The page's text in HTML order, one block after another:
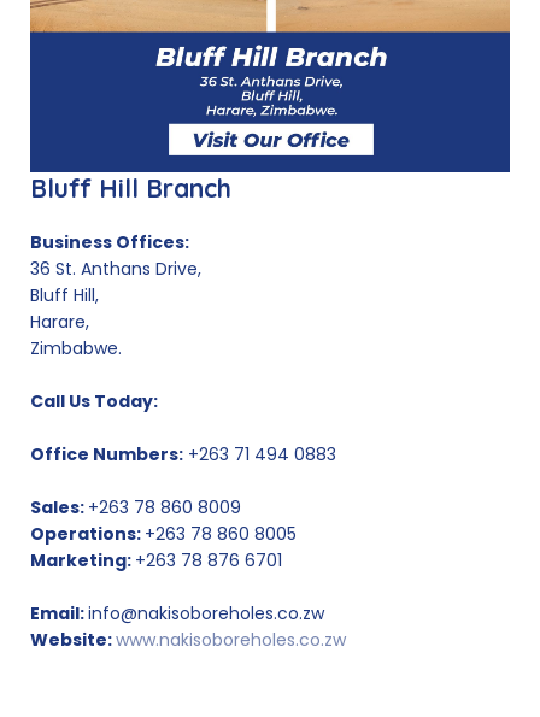
Bluff Hill Branch
Business Offices:
36 St. Anthans Drive,
Bluff Hill,
Harare,
Zimbabwe.
Call Us Today:
Office Numbers: +263 71 494 0883
Sales: +263 78 860 8009
Operations: +263 78 860 8005
Marketing: +263 78 876 6701
Email:info@nakisoboreholes.co.zw
Website:www.nakisoboreholes.co.zw